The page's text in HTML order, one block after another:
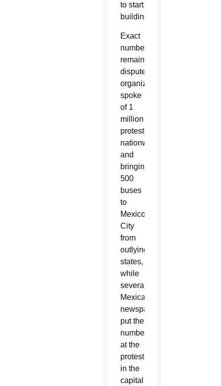
to start
building.”
Exact
numbers
remain
disputed;
organizers
spoke
of 1
million
protesters
nationwide
and
bringing
500
buses
to
Mexico
City
from
outlying
states,
while
several
Mexican
newspapers
put the
numbers
at the
protest
in the
capital